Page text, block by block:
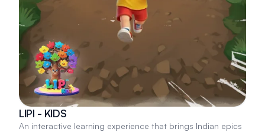
LIPI - KIDS
An interactive learning experience that brings Indian epics